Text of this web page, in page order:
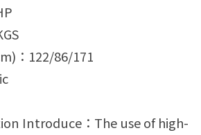
：122/86/171
Introduce：The use of high-